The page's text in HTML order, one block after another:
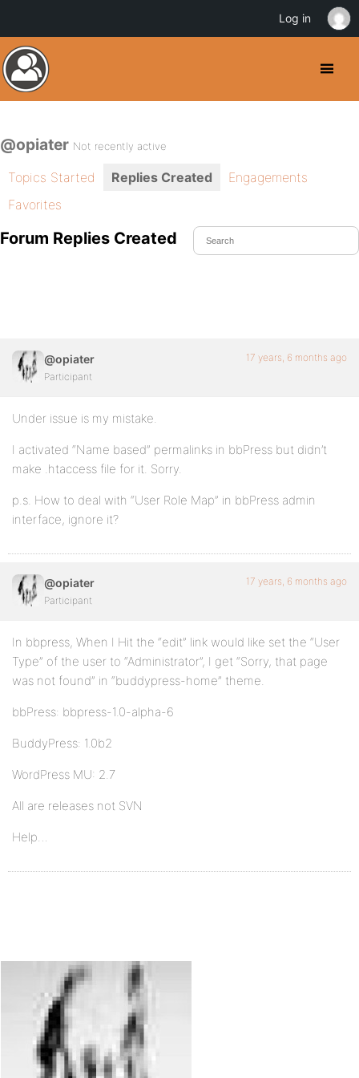
@opiater Not recently active
Topics Started Replies Created
Engagements
Favorites
Forum Replies Created
@opiater
Participant
17 years, 6 months ago
Under issue is my mistake.
I activated “Name based” permalinks in bbPress but didn’t
make .htaccess file for it. Sorry.
p.s. How to deal with “User Role Map” in bbPress admin
interface, ignore it?
@opiater
Participant
17 years, 6 months ago
In bbpress, When I Hit the “edit” link would like set the “User
Type” of the user to “Administrator”, I get “Sorry, that page
was not found” in “buddypress-home” theme.
bbPress: bbpress-1.0-alpha-6
BuddyPress: 1.0b2
WordPress MU: 2.7
All are releases not SVN
Help…
Log in